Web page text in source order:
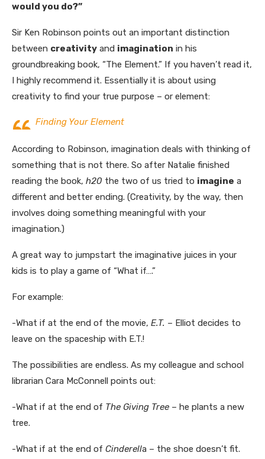
would you do?”
Sir Ken Robinson points out an important distinction
between creativity and imagination in his
groundbreaking book, “The Element.” If you haven’t read it,
I highly recommend it. Essentially it is about using
creativity to find your true purpose – or element:
Finding Your Element
According to Robinson, imagination deals with thinking of
something that is not there. So after Natalie finished
reading the book, h20 the two of us tried to imagine a
different and better ending. (Creativity, by the way, then
involves doing something meaningful with your
imagination.)
A great way to jumpstart the imaginative juices in your
kids is to play a game of “What if….”
For example:
-What if at the end of the movie, E.T. – Elliot decides to
leave on the spaceship with E.T.!
The possibilities are endless. As my colleague and school
librarian Cara McConnell points out:
-What if at the end of The Giving Tree – he plants a new
tree.
-What if at the end of Cinderella – the shoe doesn’t fit.